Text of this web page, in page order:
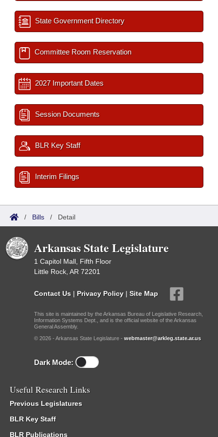
State Government Directory
Committee Room Reservation
2027 Important Dates
Session Documents
BLR Key Staff
Interim Filings
/ Bills / Detail
Arkansas State Legislature
1 Capitol Mall, Fifth Floor
Little Rock, AR 72201
Contact Us | Privacy Policy | Site Map
This site is maintained by the Arkansas Bureau of Legislative Research,
Information Systems Dept., and is the official website of the Arkansas
General Assembly.
© 2026 - Arkansas State Legislature - webmaster@arkleg.state.ar.us
Dark Mode:
Useful Research Links
Previous Legislatures
BLR Key Staff
BLR Publications